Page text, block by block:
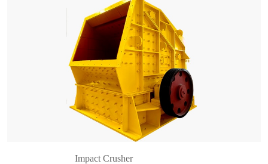
Impact Crusher
Brief introduction of hydraulic cone crusher For
the hydraulic cone crusher, it is different from the
spring cone crusher for sale. Its protection device
is the hydraulic system. That is why it is c……